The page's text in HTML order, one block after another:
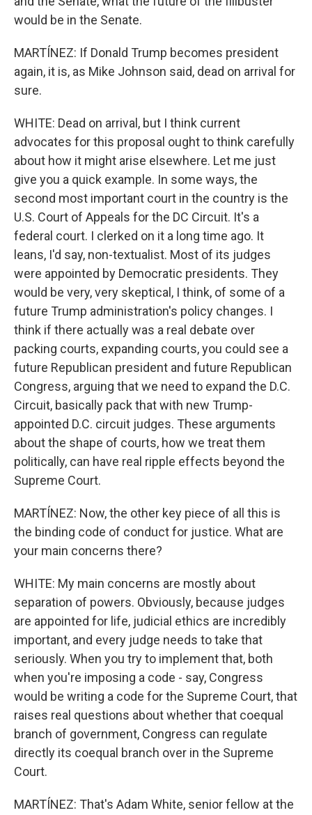
would be in the Senate.
MARTÍNEZ: If Donald Trump becomes president
again, it is, as Mike Johnson said, dead on arrival for
sure.
WHITE: Dead on arrival, but I think current
advocates for this proposal ought to think carefully
about how it might arise elsewhere. Let me just
give you a quick example. In some ways, the
second most important court in the country is the
U.S. Court of Appeals for the DC Circuit. It's a
federal court. I clerked on it a long time ago. It
leans, I'd say, non-textualist. Most of its judges
were appointed by Democratic presidents. They
would be very, very skeptical, I think, of some of a
future Trump administration's policy changes. I
think if there actually was a real debate over
packing courts, expanding courts, you could see a
future Republican president and future Republican
Congress, arguing that we need to expand the D.C.
Circuit, basically pack that with new Trump-
appointed D.C. circuit judges. These arguments
about the shape of courts, how we treat them
politically, can have real ripple effects beyond the
Supreme Court.
MARTÍNEZ: Now, the other key piece of all this is
the binding code of conduct for justice. What are
your main concerns there?
WHITE: My main concerns are mostly about
separation of powers. Obviously, because judges
are appointed for life, judicial ethics are incredibly
important, and every judge needs to take that
seriously. When you try to implement that, both
when you're imposing a code - say, Congress
would be writing a code for the Supreme Court, that
raises real questions about whether that coequal
branch of government, Congress can regulate
directly its coequal branch over in the Supreme
Court.
MARTÍNEZ: That's Adam White, senior fellow at the